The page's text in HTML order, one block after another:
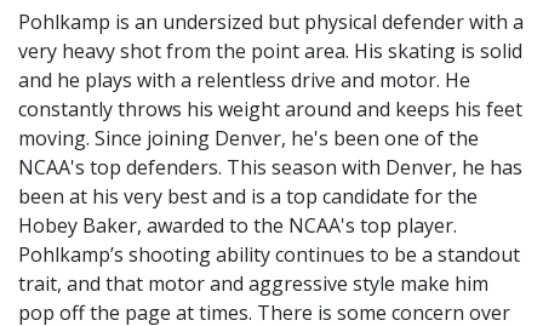
Pohlkamp is an undersized but physical defender with a
very heavy shot from the point area. His skating is solid
and he plays with a relentless drive and motor. He
constantly throws his weight around and keeps his feet
moving. Since joining Denver, he's been one of the
NCAA's top defenders. This season with Denver, he has
been at his very best and is a top candidate for the
Hobey Baker, awarded to the NCAA's top player.
Pohlkamp’s shooting ability continues to be a standout
trait, and that motor and aggressive style make him
pop off the page at times. There is some concern over